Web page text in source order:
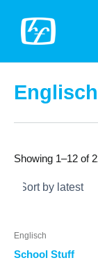
Inhalt
springen
Englisch
Showing 1–12 of
Englisch
School Stuff